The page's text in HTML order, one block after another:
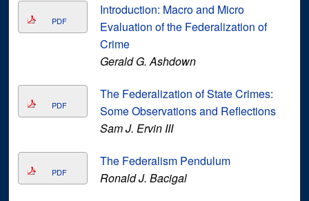
PDF
Introduction: Macro and Micro
Evaluation of the Federalization of
Crime
Gerald G. Ashdown
PDF
The Federalization of State Crimes:
Some Observations and Reflections
Sam J. Ervin III
PDF
The Federalism Pendulum
Ronald J. Bacigal